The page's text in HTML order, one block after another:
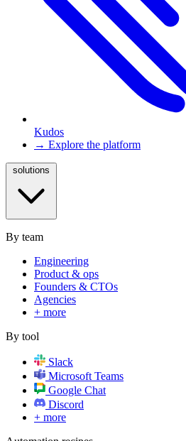
Kudos
→ Explore the platform
By team
Engineering
Product & ops
Founders & CTOs
Agencies
+ more
By tool
Slack
Microsoft Teams
Google Chat
Discord
+ more